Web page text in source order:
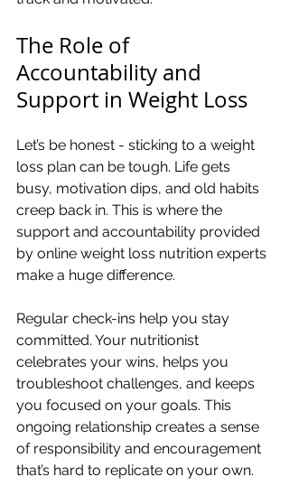
The Role of
Accountability and
Support in Weight Loss
Let’s be honest - sticking to a weight
loss plan can be tough. Life gets
busy, motivation dips, and old habits
creep back in. This is where the
support and accountability provided
by online weight loss nutrition experts
make a huge difference.
Regular check-ins help you stay
committed. Your nutritionist
celebrates your wins, helps you
troubleshoot challenges, and keeps
you focused on your goals. This
ongoing relationship creates a sense
of responsibility and encouragement
that’s hard to replicate on your own.